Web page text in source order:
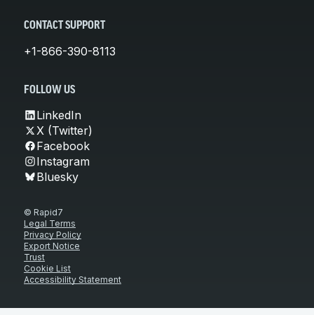
CONTACT SUPPORT
+1-866-390-8113
FOLLOW US
LinkedIn
X (Twitter)
Facebook
Instagram
Bluesky
© Rapid7
Legal Terms
Privacy Policy
Export Notice
Trust
Cookie List
Accessibility Statement